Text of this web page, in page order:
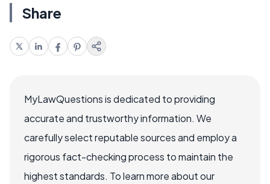
Share
MyLawQuestions is dedicated to providing
accurate and trustworthy information. We
carefully select reputable sources and employ a
rigorous fact-checking process to maintain the
highest standards. To learn more about our